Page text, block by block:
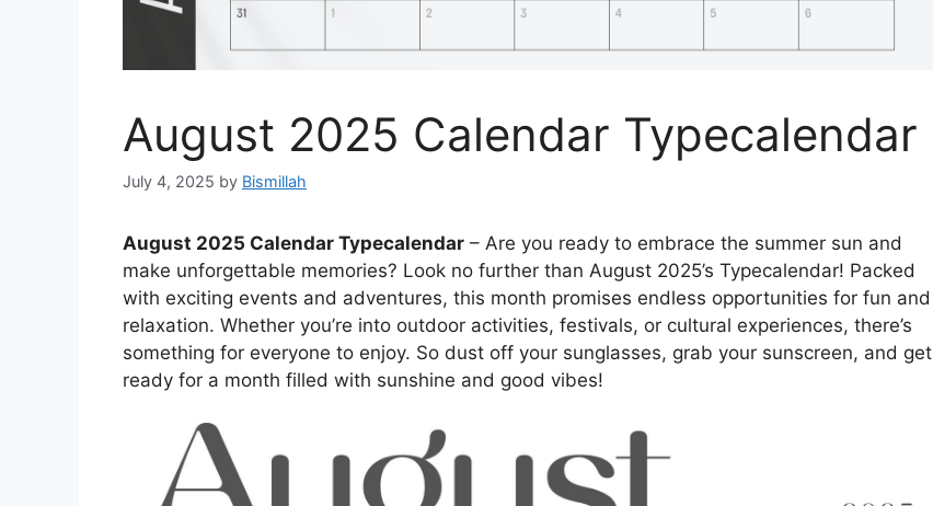
August 2025 Calendar Typecalendar
July 4, 2025 by Bismillah
August 2025 Calendar Typecalendar – Are you ready to embrace the summer sun and
make unforgettable memories? Look no further than August 2025’s Typecalendar! Packed
with exciting events and adventures, this month promises endless opportunities for fun and
relaxation. Whether you’re into outdoor activities, festivals, or cultural experiences, there’s
something for everyone to enjoy. So dust off your sunglasses, grab your sunscreen, and get
ready for a month filled with sunshine and good vibes!